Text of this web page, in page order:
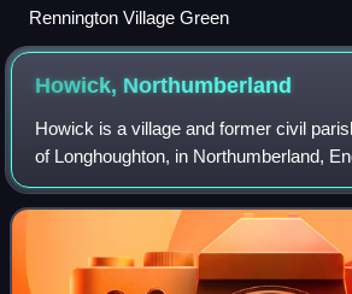
Rennington Village Green
Howick, Northumberland
Howick is a village and former civil
of Longhoughton, in Northumberland,
Boulmer and Craster. It is just inland
into which Howick Burn fl